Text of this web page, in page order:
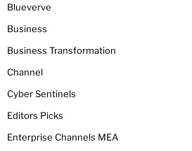
Blueverve
Business
Business Transformation
Channel
Cyber Sentinels
Editors Picks
Enterprise Channels MEA